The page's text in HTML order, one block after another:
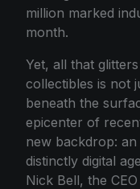
million marked
month.
Yet, all that
collectibles is not
beneath the
epicenter of
new backdrop:
distinctly digital
Nick Bell, the